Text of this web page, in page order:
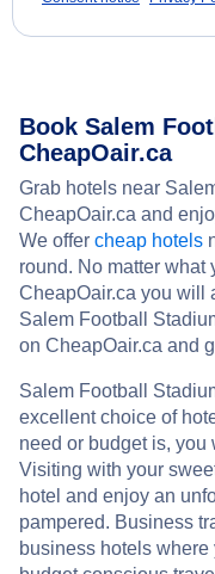
Book Salem
CheapOair.ca
Grab hotels near
CheapOair.ca and
We offer cheap hotels
round. No matter what
CheapOair.ca you will
Salem Football
on CheapOair.ca and
Salem Football
excellent choice of
need or budget is, you
Visiting with your
hotel and enjoy an
pampered. Business
business hotels